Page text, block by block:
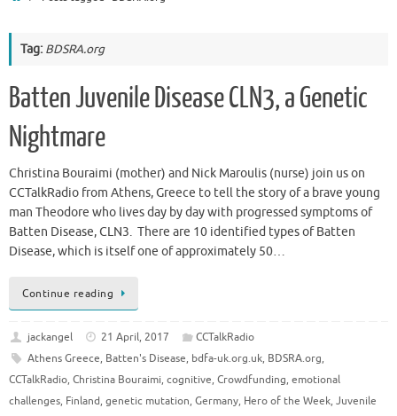
Tag: BDSRA.org
Batten Juvenile Disease CLN3, a Genetic
Nightmare
Christina Bouraimi (mother) and Nick Maroulis (nurse) join us on
CCTalkRadio from Athens, Greece to tell the story of a brave young
man Theodore who lives day by day with progressed symptoms of
Batten Disease, CLN3. There are 10 identified types of Batten
Disease, which is itself one of approximately 50…
Continue reading
jackangel 21 April, 2017
CCTalkRadio
Athens Greece, Batten's Disease, bdfa-uk.org.uk, BDSRA.org,
CCTalkRadio, Christina Bouraimi, cognitive, Crowdfunding, emotional
challenges, Finland, genetic mutation, Germany, Hero of the Week, Juvenile